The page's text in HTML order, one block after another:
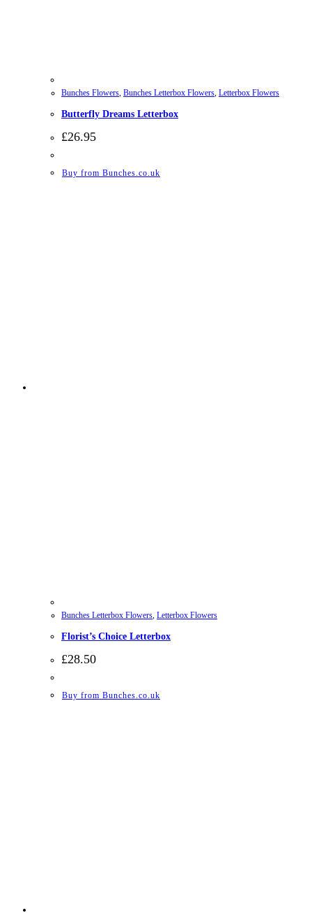
Bunches Flowers, Bunches Letterbox Flowers, Letterbox Flowers
Butterfly Dreams Letterbox
£26.95
Buy from Bunches.co.uk
Bunches Letterbox Flowers, Letterbox Flowers
Florist’s Choice Letterbox
£28.50
Buy from Bunches.co.uk